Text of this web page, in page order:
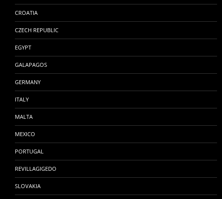
CROATIA
CZECH REPUBLIC
EGYPT
GALAPAGOS
GERMANY
ITALY
MALTA
MEXICO
PORTUGAL
REVILLAGIGEDO
SLOVAKIA